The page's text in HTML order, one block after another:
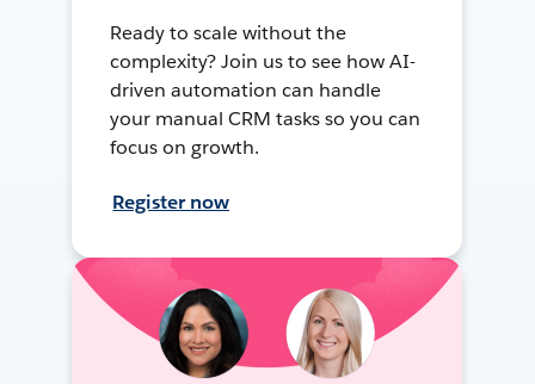
Ready to scale without the
complexity? Join us to see how AI-
driven automation can handle
your manual CRM tasks so you can
focus on growth.
Register now